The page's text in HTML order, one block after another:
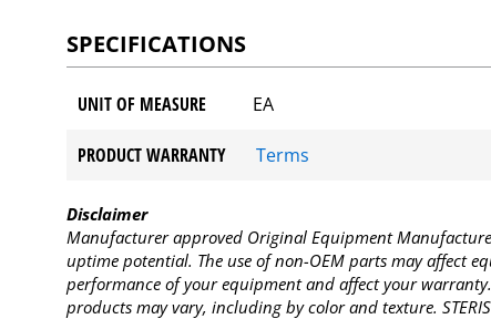
SPECIFICATIONS
UNIT OF MEASURE EA
PRODUCT WARRANTY Terms
Disclaimer
Manufacturer approved Original Equipment
uptime potential. The use of non-OEM parts may affect
performance of your equipment and affect your
products may vary, including by color and texture.